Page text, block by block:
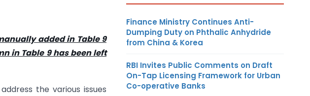
added in Table 9
in Table 9 has been left
the various issues
Finance Ministry Continues Anti-
Dumping Duty on Phthalic Anhydride
from China & Korea
RBI Invites Public Comments on Draft
On-Tap Licensing Framework for Urban
Co-operative Banks